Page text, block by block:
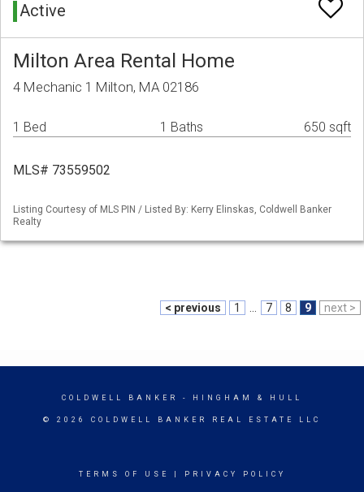
Active
Milton Area Rental Home
4 Mechanic 1 Milton, MA 02186
1 Bed 1 Baths 650 sqft
MLS# 73559502
Listing Courtesy of MLS PIN / Listed By: Kerry Elinskas, Coldwell Banker
Realty
< previous 1 7 8 9 next >
COLDWELL BANKER - HINGHAM & HULL
© 2026 COLDWELL BANKER REAL ESTATE LLC
TERMS OF USE PRIVACY POLICY